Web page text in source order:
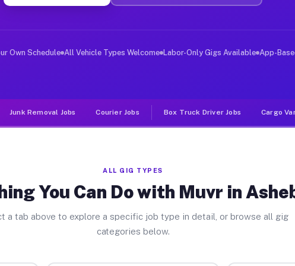
Jobs Asheboro NC
deliver large items in cities like Asheboro. Unlike
Own Schedule All Vehicle Types Welcome Labor-Only Gigs Available App-
Junk Removal Jobs Courier Jobs Box Truck Driver Jobs Cargo
ALL GIG TYPES
You Can Do with Muvr in
a tab above to explore a specific job type in detail, or browse all gig
categories below.